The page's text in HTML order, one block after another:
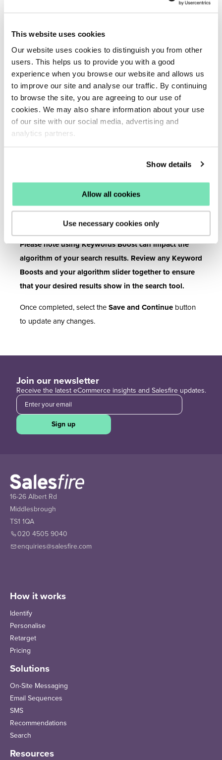
This website uses cookies
Our website uses cookies to distinguish you from other
users. This helps us to provide you with a good
experience when you browse our website and allows us
to improve our site and analyse our traffic. By continuing
to browse the site, you are agreeing to our use of
cookies. We may also share information about your use
of our site with our social media, advertising and
analytics partners.
Show details
Allow all cookies
Use necessary cookies only
boost the keyword to the top of your search results no
and accurately match the query entered, set your
weighting slider lower.
We suggest adjusting the sliders ever so slightly with
your top priority set at the highest percentage and then
slowly decreasing the slider for any other product range,
brand etc.
allow the function to perform efficiently, so we
recommend weighting using a ranking method with a
different percentage for each keyword boost, with your
top priority for results weighted at the highest
Please note using Keywords Boost can impact the
algorithm of your search results. Review any Keyword
Boosts and your algorithm slider together to ensure
that your desired results show in the search tool.
Once completed, select the Save and Continue button
to update any changes.
Join our newsletter
Receive the latest eCommerce insights and Salesfire updates.
Sign up
16-26 Albert Rd
Middlesbrough
TS1 1QA
020 4505 9040
enquiries@salesfire.com
How it works
Identify
Personalise
Retarget
Pricing
Solutions
On-Site Messaging
Email Sequences
SMS
Recommendations
Search
Resources